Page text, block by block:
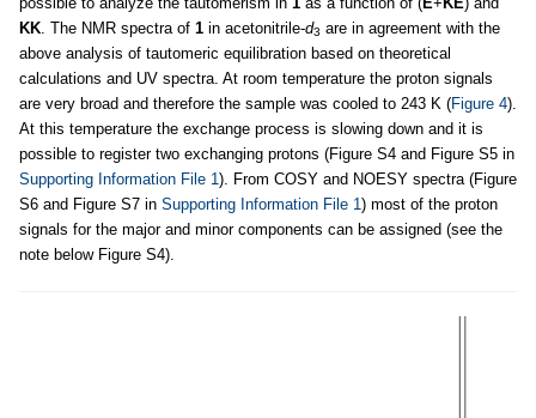
KK . The NMR spectra of 1 in acetonitrile-d3 are in agreement with the
above analysis of tautomeric equilibration based on theoretical
calculations and UV spectra. At room temperature the proton signals
are very broad and therefore the sample was cooled to 243 K (Figure 4).
At this temperature the exchange process is slowing down and it is
possible to register two exchanging protons (Figure S4 and Figure S5 in
Supporting Information File 1 ). From COSY and NOESY spectra (Figure
S6 and Figure S7 in Supporting Information File 1 ) most of the proton
signals for the major and minor components can be assigned (see the
note below Figure S4).